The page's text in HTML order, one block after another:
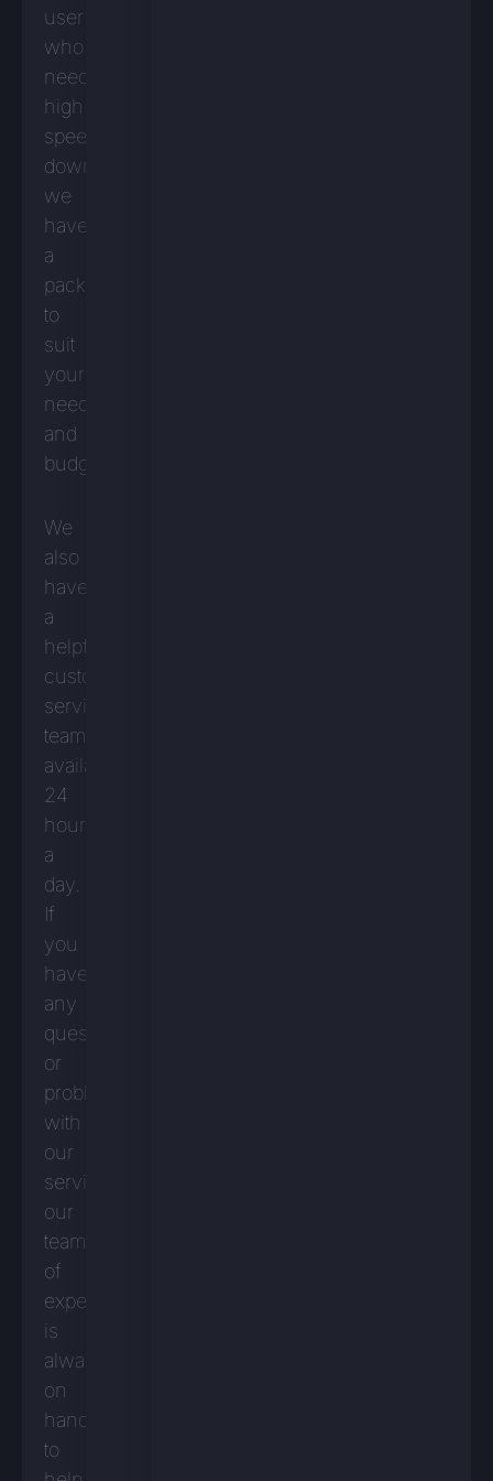
user
who
needs
high-
speed
downloads,
we
have
a
package
to
suit
your
needs
and
budget.
We
also
have
a
helpful
customer
service
team
available
24
hours
a
day.
If
you
have
any
questions
or
problems
with
our
services,
our
team
of
experts
is
always
on
hand
to